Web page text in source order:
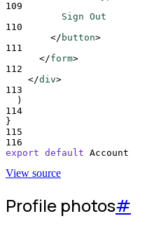
109
          Sign Out
110
</ button>
111
</form>
112
</div>
113
  )
114
}
115
116
export default Account
View source
Profile photos#